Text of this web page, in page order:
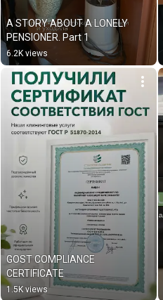
A STORY ABOUT A LONELY
PENSIONER. Part 1
6.2K views
GOST COMPLIANCE
CERTIFICATE
1.5K views